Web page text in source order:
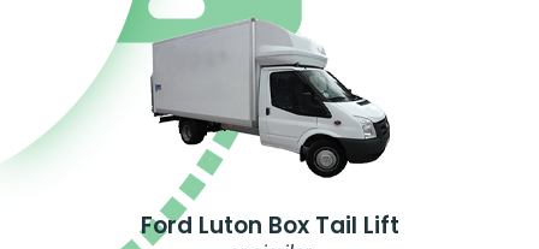
Ford Luton Box Tail Lift